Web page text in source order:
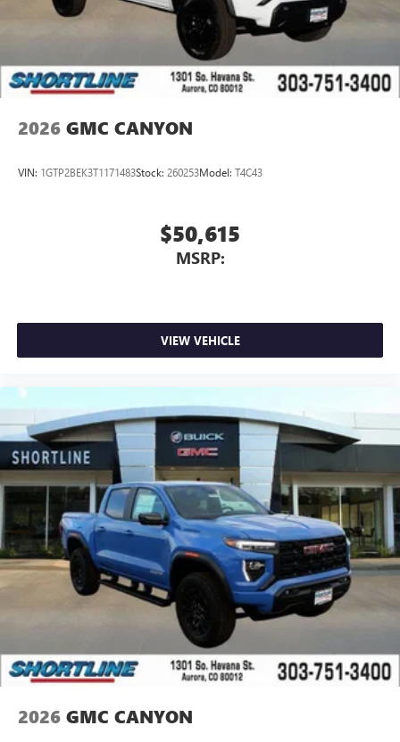
With streaming audio capability, you can listen to
files stored on your phone or Bluetooth® digital
media device
2026 GMC CANYON
VIN: 1GTP2BEK3T1171483Stock: 260253Model: T4C43
$50,615
MSRP:
VIEW VEHICLE
2026 GMC CANYON